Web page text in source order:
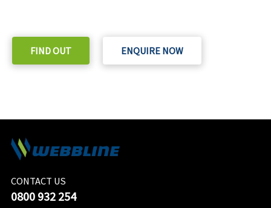
FIND OUT ENQUIRE NOW
CONTACT US
0800 932 254